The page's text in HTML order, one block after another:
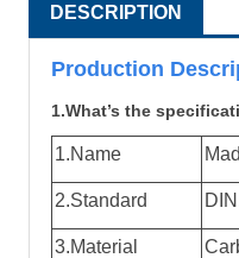
DESCRIPTION
Production Descri
1.What’s the
1.Name
2.Standard
3.Material